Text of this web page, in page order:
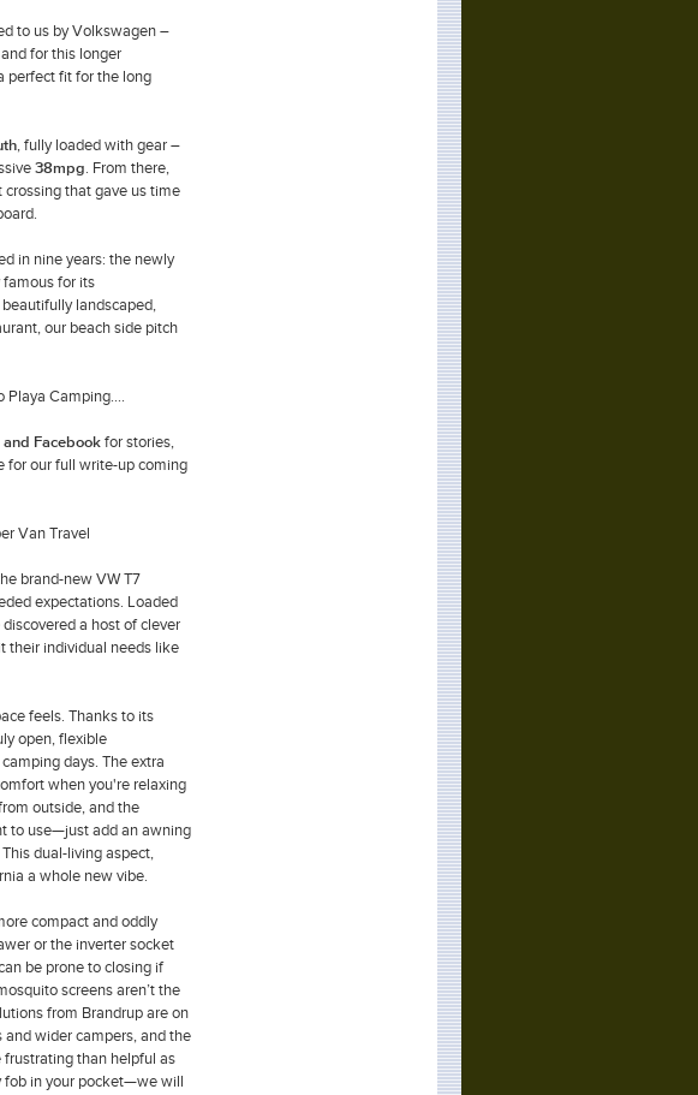
to us by Volkswagen –
and for this longer
perfect fit for the long
, fully loaded with gear –
38mpg. From there,
crossing that gave us time
in nine years: the newly
famous for its
landscaped,
our beach side pitch
Playa Camping....
Facebook for stories,
for our full write-up coming
Van Travel
brand-new VW T7
expectations. Loaded
a host of clever
their individual needs like
feels. Thanks to its
open, flexible
days. The extra
when you're relaxing
outside, and the
to use—just add an awning
dual-living aspect,
a whole new vibe.
compact and oddly
or the inverter socket
be prone to closing if
screens aren’t the
from Brandrup are on
wider campers, and the
than helpful as
fob in your pocket—we will